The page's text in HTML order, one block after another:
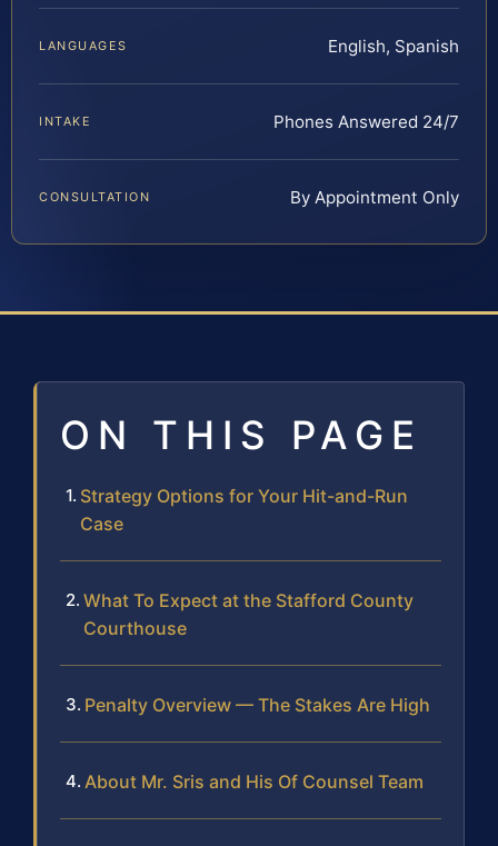
LANGUAGES English, Spanish
INTAKE Phones Answered 24/7
CONSULTATION By Appointment Only
ON THIS PAGE
Strategy Options for Your Hit-and-Run
Case
What To Expect at the Stafford County
Courthouse
Penalty Overview — The Stakes Are High
About Mr. Sris and His Of Counsel Team